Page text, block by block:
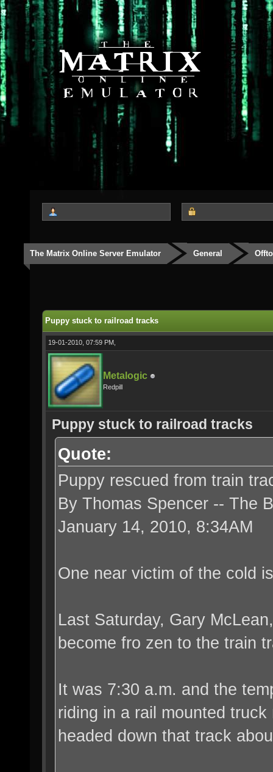
The Matrix Online Server Emulator General
Puppy stuck to railroad tracks
19-01-2010, 07:59 PM,
Metalogic
Redpill
Puppy stuck to railroad tracks
Quote:
Puppy rescued from train
By Thomas Spencer -- The
January 14, 2010, 8:34AM
One near victim of the cold
Last Saturday, Gary
become fro zen to the train
It was 7:30 a.m. and the
riding in a rail mounted
headed down that track